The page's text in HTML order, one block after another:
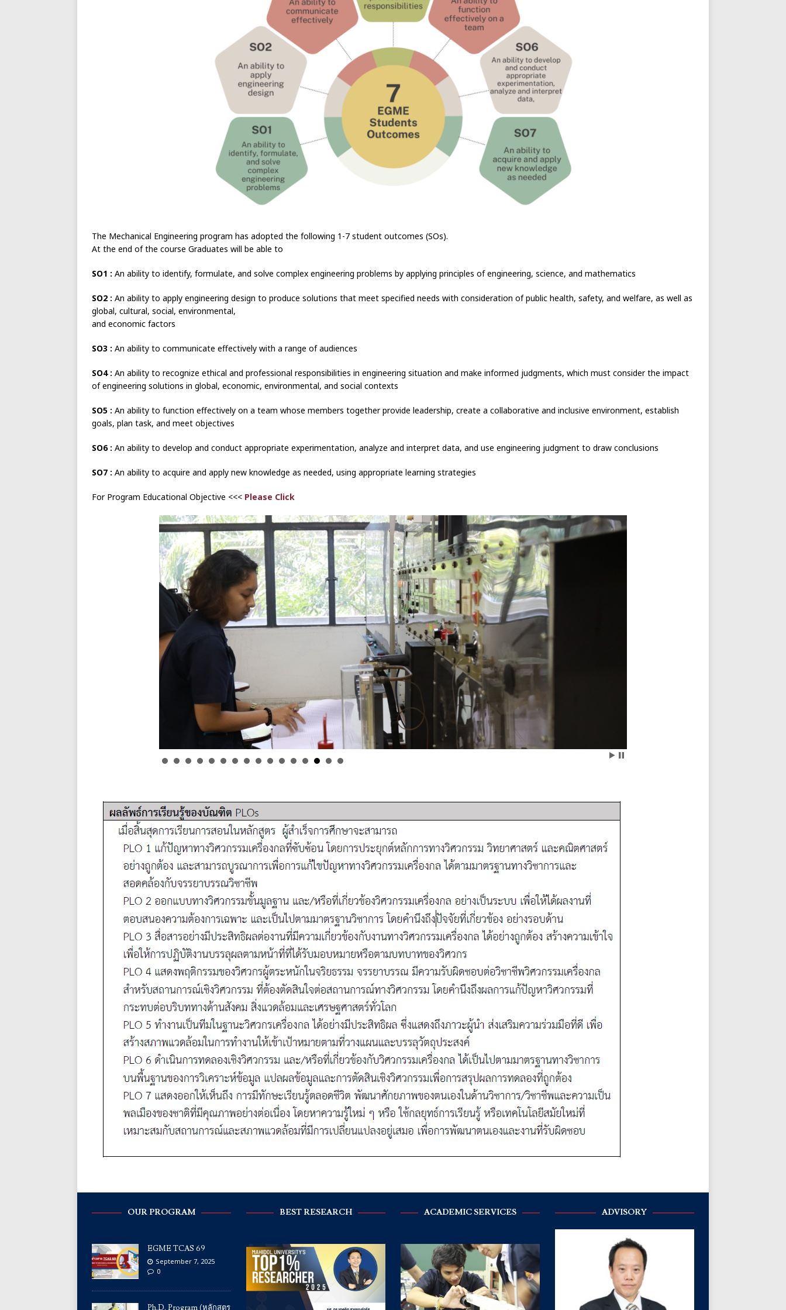
The Mechanical Engineering program has adopted the following 1-7 student outcomes (SOs).
At the end of the course Graduates will be able to
SO1 : An ability to identify, formulate, and solve complex engineering problems by applying principles of engineering, science, and mathematics
SO2 : An ability to apply engineering design to produce solutions that meet specified needs with consideration of public health, safety, and welfare, as well as
global, cultural, social, environmental,
and economic factors
SO3 : An ability to communicate effectively with a range of audiences
SO4 : An ability to recognize ethical and professional responsibilities in engineering situation and make informed judgments, which must consider the impact
of engineering solutions in global, economic, environmental, and social contexts
SO5 : An ability to function effectively on a team whose members together provide leadership, create a collaborative and inclusive environment, establish
goals, plan task, and meet objectives
SO6 : An ability to develop and conduct appropriate experimentation, analyze and interpret data, and use engineering judgment to draw conclusions
SO7 : An ability to acquire and apply new knowledge as needed, using appropriate learning strategies
For Program Educational Objective <<< Please Click
OUR PROGRAM
EGME TCAS 69
September 7, 2025
0
Ph.D. Program (หลักสูตร
BEST RESEARCH ACADEMIC SERVICES ADVISORY